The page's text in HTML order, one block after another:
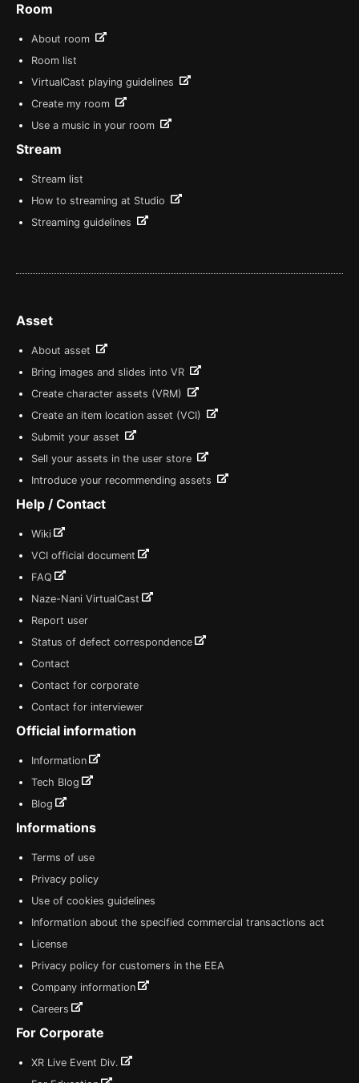
Room
About room
Room list
VirtualCast playing guidelines
Create my room
Use a music in your room
Stream
Stream list
How to streaming at Studio
Streaming guidelines
Asset
About asset
Bring images and slides into VR
Create character assets (VRM)
Create an item location asset (VCI)
Submit your asset
Sell your assets in the user store
Introduce your recommending assets
Help / Contact
Wiki
VCI official document
FAQ
Naze-Nani VirtualCast
Report user
Status of defect correspondence
Contact
Contact for corporate
Contact for interviewer
Official information
Information
Tech Blog
Blog
Informations
Terms of use
Privacy policy
Use of cookies guidelines
Information about the specified commercial transactions act
License
Privacy policy for customers in the EEA
Company information
Careers
For Corporate
XR Live Event Div.